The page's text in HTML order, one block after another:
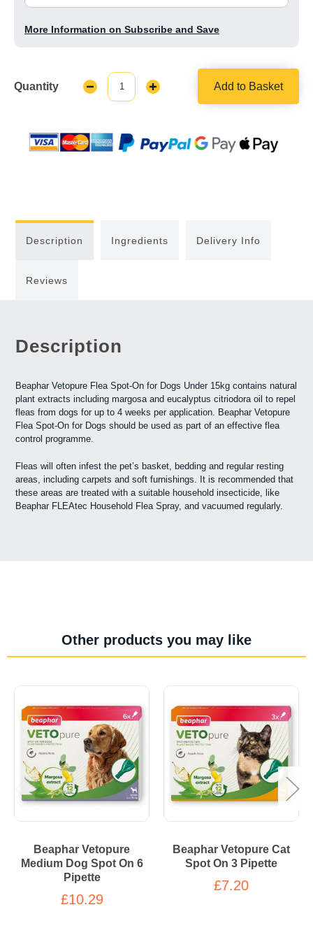
More Information on Subscribe and Save
Quantity
Decrease
Quantity:
Increase
Add to Basket
Description Ingredients Delivery Info
Reviews
Description
Beaphar Vetopure Flea Spot-On for Dogs Under 15kg contains natural
plant extracts including margosa and eucalyptus citriodora oil to repel
fleas from dogs for up to 4 weeks per application. Beaphar Vetopure
Flea Spot-On for Dogs should be used as part of an effective flea
control programme.
Fleas will often infest the pet’s basket, bedding and regular resting
areas, including carpets and soft furnishings. It is recommended that
these areas are treated with a suitable household insecticide, like
Beaphar FLEAtec Household Flea Spray, and vacuumed regularly.
Other products you may like
Beaphar Vetopure
Medium Dog Spot On 6
Pipette
£10.29
Beaphar Vetopure Cat
Spot On 3 Pipette
£7.20